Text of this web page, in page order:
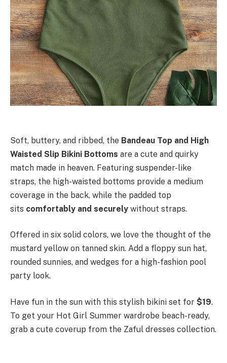
Soft, buttery, and ribbed, the Bandeau Top and High
Waisted Slip Bikini Bottoms are a cute and quirky
match made in heaven. Featuring suspender-like
straps, the high-waisted bottoms provide a medium
coverage in the back, while the padded top
sits comfortably and securely without straps.
Offered in six solid colors, we love the thought of the
mustard yellow on tanned skin. Add a floppy sun hat,
rounded sunnies, and wedges for a high-fashion pool
party look.
Have fun in the sun with this stylish bikini set for $19.
To get your Hot Girl Summer wardrobe beach-ready,
grab a cute coverup from the Zaful dresses collection.